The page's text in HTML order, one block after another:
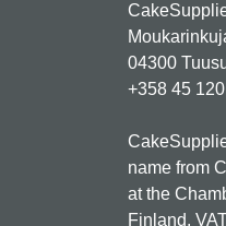
04300
+358 45
name from
at the
Finland.